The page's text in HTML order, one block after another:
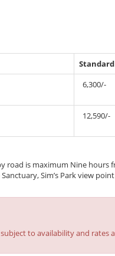
Standard
6,300/-
12,590/-
road is maximum Nine hours
Sim’s Park view
to availability and